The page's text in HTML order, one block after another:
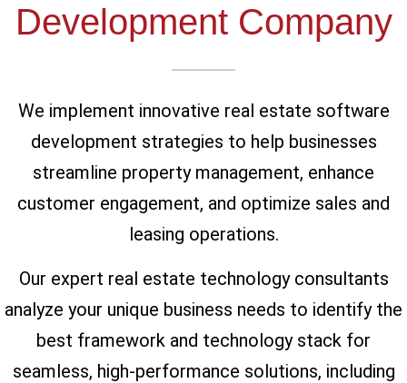
Development Company
We implement innovative real estate software
development strategies to help businesses
streamline property management, enhance
customer engagement, and optimize sales and
leasing operations.
Our expert real estate technology consultants
analyze your unique business needs to identify the
best framework and technology stack for
seamless, high-performance solutions, including